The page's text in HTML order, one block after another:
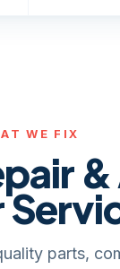
WE FIX
parts,